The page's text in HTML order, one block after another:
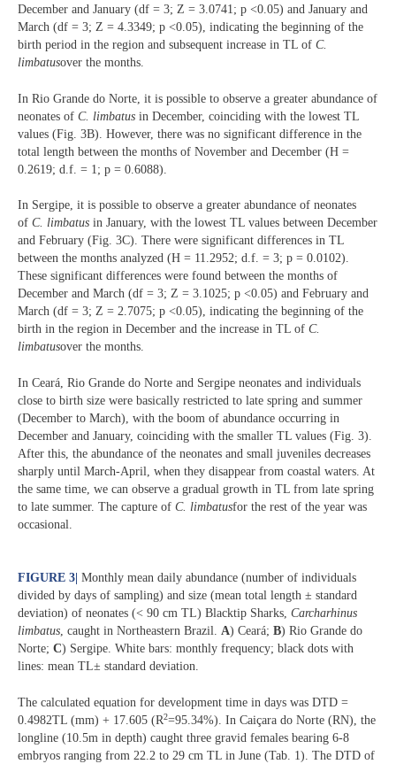
December and January (df = 3; Z = 3.0741; p <0.05) and January and
March (df = 3; Z = 4.3349; p <0.05), indicating the beginning of the
birth period in the region and subsequent increase in TL of C.
limbatusover the months.
In Rio Grande do Norte, it is possible to observe a greater abundance of
neonates of C. limbatus in December, coinciding with the lowest TL
values (Fig. 3B). However, there was no significant difference in the
total length between the months of November and December (H =
0.2619; d.f. = 1; p = 0.6088).
In Sergipe, it is possible to observe a greater abundance of neonates
of C. limbatus in January, with the lowest TL values between December
and February (Fig. 3C). There were significant differences in TL
between the months analyzed (H = 11.2952; d.f. = 3; p = 0.0102).
These significant differences were found between the months of
December and March (df = 3; Z = 3.1025; p <0.05) and February and
March (df = 3; Z = 2.7075; p <0.05), indicating the beginning of the
birth in the region in December and the increase in TL of C.
limbatusover the months.
In Ceará, Rio Grande do Norte and Sergipe neonates and individuals
close to birth size were basically restricted to late spring and summer
(December to March), with the boom of abundance occurring in
December and January, coinciding with the smaller TL values (Fig. 3).
After this, the abundance of the neonates and small juveniles decreases
sharply until March-April, when they disappear from coastal waters. At
the same time, we can observe a gradual growth in TL from late spring
to late summer. The capture of C. limbatusfor the rest of the year was
occasional.
FIGURE 3 Monthly mean daily abundance (number of individuals
divided by days of sampling) and size (mean total length ± standard
deviation) of neonates (< 90 cm TL) Blacktip Sharks, Carcharhinus
limbatus, caught in Northeastern Brazil. A) Ceará; B) Rio Grande do
Norte; C) Sergipe. White bars: monthly frequency; black dots with
lines: mean TL± standard deviation.
The calculated equation for development time in days was DTD =
0.4982TL (mm) + 17.605 (R2=95.34%). In Caiçara do Norte (RN), the
longline (10.5m in depth) caught three gravid females bearing 6-8
embryos ranging from 22.2 to 29 cm TL in June (Tab. 1). The DTD of